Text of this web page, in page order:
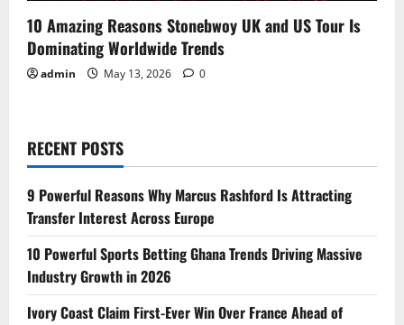
10 Amazing Reasons Stonebwoy UK and US Tour Is
Dominating Worldwide Trends
admin May 13, 2026 0
RECENT POSTS
9 Powerful Reasons Why Marcus Rashford Is Attracting
Transfer Interest Across Europe
10 Powerful Sports Betting Ghana Trends Driving Massive
Industry Growth in 2026
Ivory Coast Claim First-Ever Win Over France Ahead of